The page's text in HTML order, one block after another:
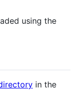
using the
in the